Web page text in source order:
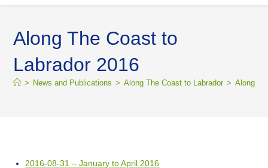
Along The Coast to
Labrador 2016
> News and Publications > Along The Coast to Labrador > Along
2016-08-31 – January to April 2016